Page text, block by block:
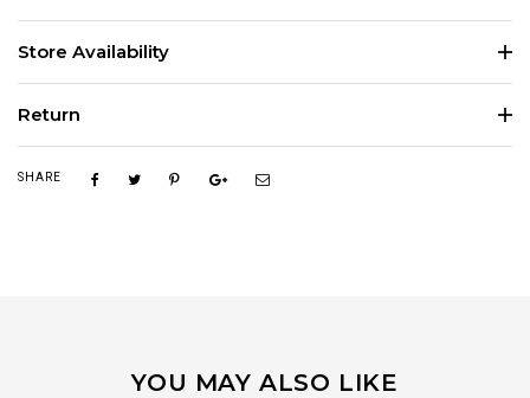
Store Availability
Return
SHARE
YOU MAY ALSO LIKE